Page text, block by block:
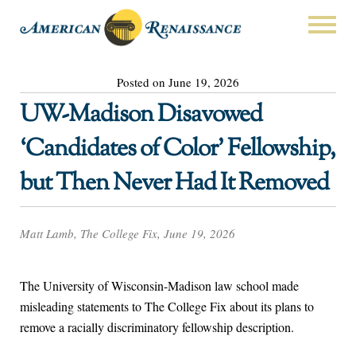
Posted on June 19, 2026
UW-Madison Disavowed
‘Candidates of Color’ Fellowship,
but Then Never Had It Removed
Matt Lamb, The College Fix, June 19, 2026
The University of Wisconsin-Madison law school made
misleading statements to The College Fix about its plans to
remove a racially discriminatory fellowship description.